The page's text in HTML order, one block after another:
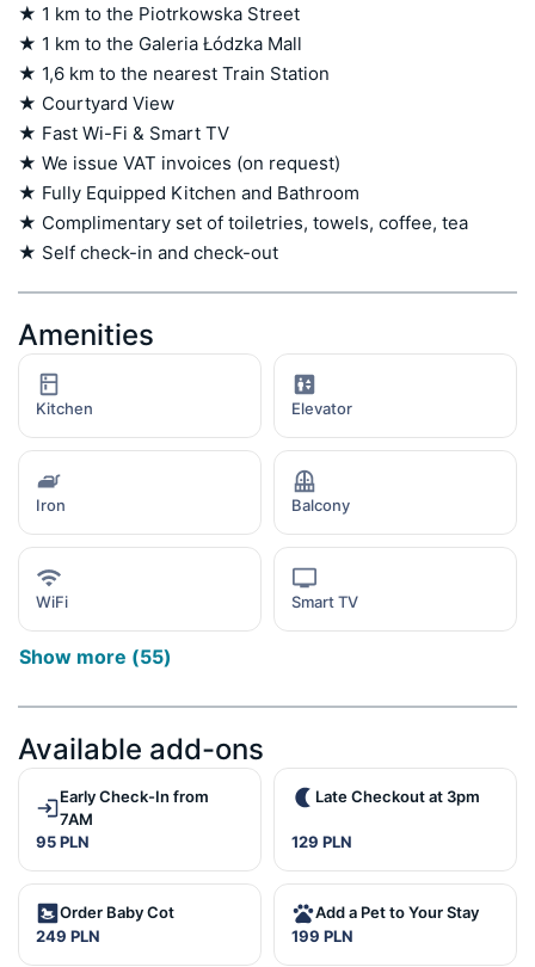
★ 1 km to the Piotrkowska Street
★ 1 km to the Galeria Łódzka Mall
★ 1,6 km to the nearest Train Station
★ Courtyard View
★ Fast Wi-Fi & Smart TV
★ We issue VAT invoices (on request)
★ Fully Equipped Kitchen and Bathroom
★ Complimentary set of toiletries, towels, coffee, tea
★ Self check-in and check-out
Amenities
Kitchen Elevator
Iron Balcony
WiFi Smart TV
Show more (55)
Available add-ons
Early Check-In from
7AM
95 PLN
Late Checkout at 3pm
129 PLN
Order Baby Cot
249 PLN
Add a Pet to Your Stay
199 PLN